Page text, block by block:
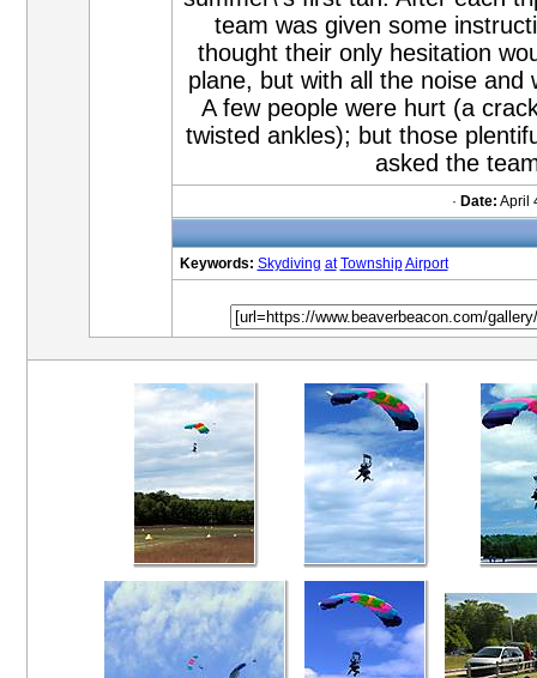
team was given some
thought their only hesitation
plane, but with all the noise
A few people were hurt (a
twisted ankles); but those
asked the
· Date: April
Keywords: Skydiving at TownshipAirport